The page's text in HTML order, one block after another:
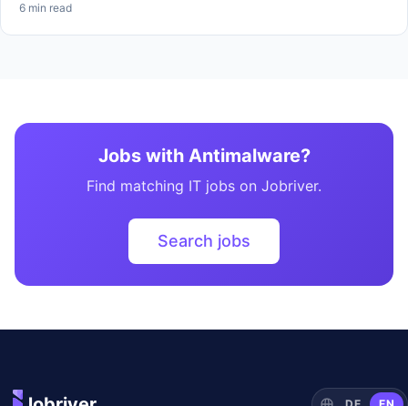
6 min read
Jobs with Antimalware?
Find matching IT jobs on Jobriver.
Search jobs